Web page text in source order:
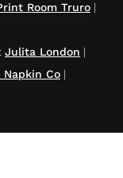
Room Truro |
: Julita London |
Co |